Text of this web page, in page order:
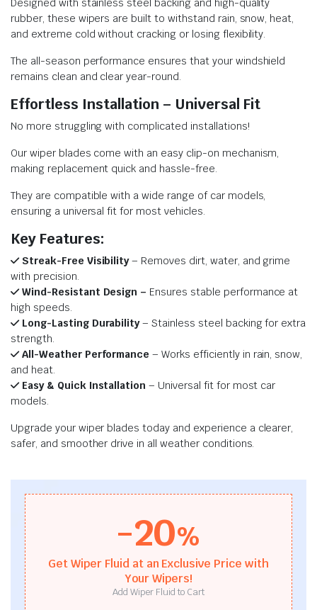
Designed with stainless steel backing and high-quality
rubber, these wipers are built to withstand rain, snow, heat,
and extreme cold without cracking or losing flexibility.
The all-season performance ensures that your windshield
remains clean and clear year-round.
Effortless Installation – Universal Fit
No more struggling with complicated installations!
Our wiper blades come with an easy clip-on mechanism,
making replacement quick and hassle-free.
They are compatible with a wide range of car models,
ensuring a universal fit for most vehicles.
Key Features:
Streak-Free Visibility– Removes dirt, water, and grime
with precision.
Wind-Resistant Design – Ensures stable performance at
high speeds.
Long-Lasting Durability– Stainless steel backing for extra
strength.
All-Weather Performance – Works efficiently in rain, snow,
and heat.
Easy & Quick Installation – Universal fit for most car
models.
Upgrade your wiper blades today and experience a clearer,
safer, and smoother drive in all weather conditions.
-20%
Get Wiper Fluid at an Exclusive Price with
Your Wipers!
Add Wiper Fluid to Cart